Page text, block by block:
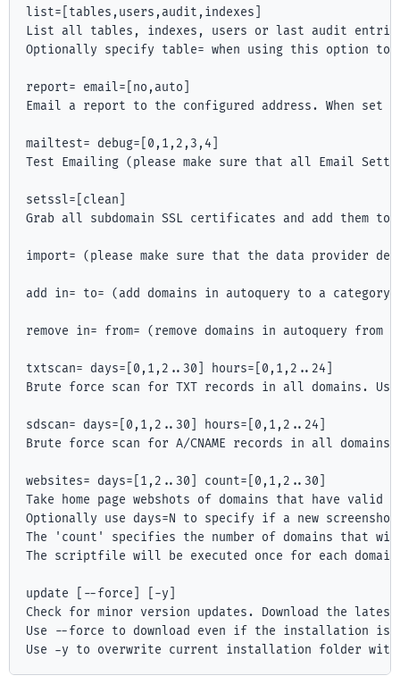
list=[tables,users,audit,indexes]
List all tables, indexes, users or last audit
Optionally specify table= when using this option
report= email=[no,auto]
Email a report to the configured address. When
mailtest= debug=[0,1,2,3,4]
Test Emailing (please make sure that all Email
setssl=[clean]
Grab all subdomain SSL certificates and add
import= (please make sure that the data provider
add in= to= (add domains in autoquery to a
remove in= from= (remove domains in autoquery from
txtscan= days=[0,1,2..30] hours=[0,1,2..24]
Brute force scan for TXT records in all domains.
sdscan= days=[0,1,2..30] hours=[0,1,2..24]
Brute force scan for A/CNAME records in all
websites= days=[1,2..30] count=[0,1,2..30]
Take home page webshots of domains that have valid
Optionally use days=N to specify if a new
The 'count' specifies the number of domains that
The scriptfile will be executed once for each domain
update [--force] [-y]
Check for minor version updates. Download the
Use --force to download even if the installation is